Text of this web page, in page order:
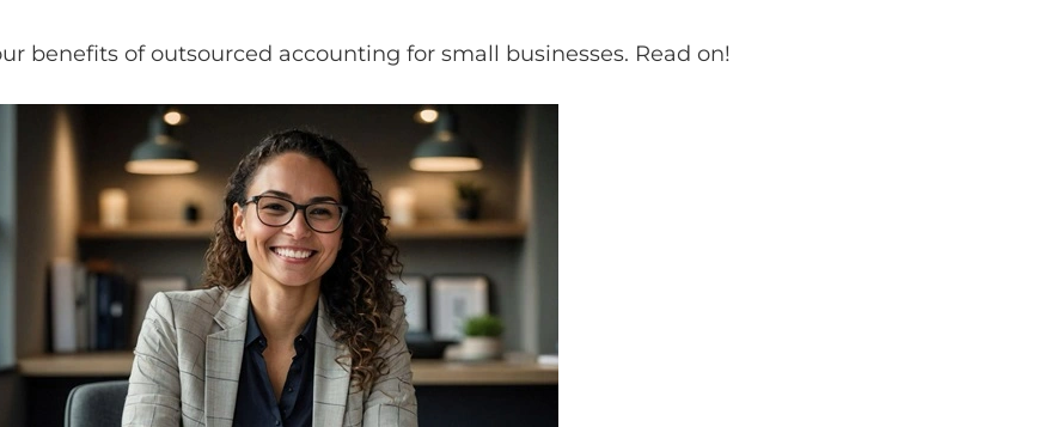
benefits of outsourced accounting for small businesses. Read on!